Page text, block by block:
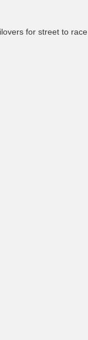
for street to race